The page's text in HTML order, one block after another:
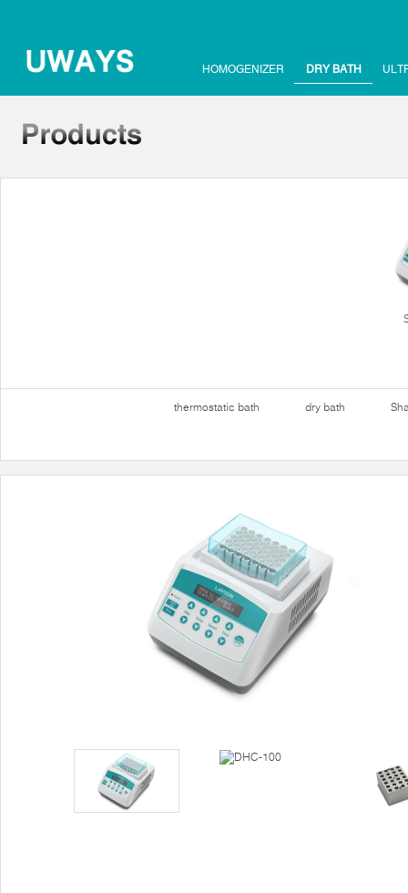
HOMOGENIZER DRY BATH
thermostatic bath dry bath